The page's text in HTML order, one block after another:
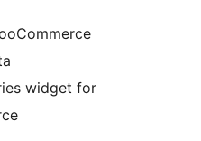
widget for